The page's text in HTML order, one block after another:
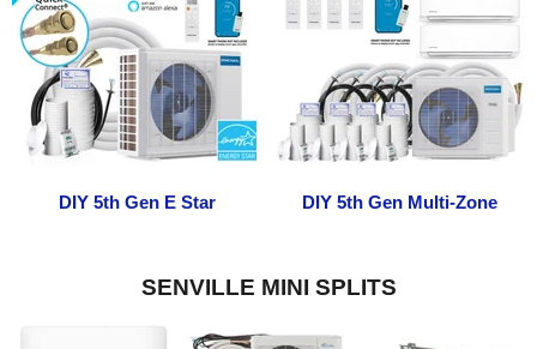
DIY 5th Gen E Star DIY 5th Gen Multi-Zone
SENVILLE MINI SPLITS